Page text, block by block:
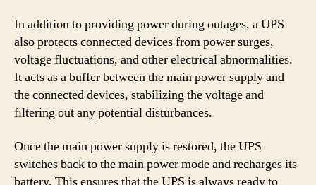
In addition to providing power during outages, a UPS
also protects connected devices from power surges,
voltage fluctuations, and other electrical abnormalities.
It acts as a buffer between the main power supply and
the connected devices, stabilizing the voltage and
filtering out any potential disturbances.
Once the main power supply is restored, the UPS
switches back to the main power mode and recharges its
battery. This ensures that the UPS is always ready to